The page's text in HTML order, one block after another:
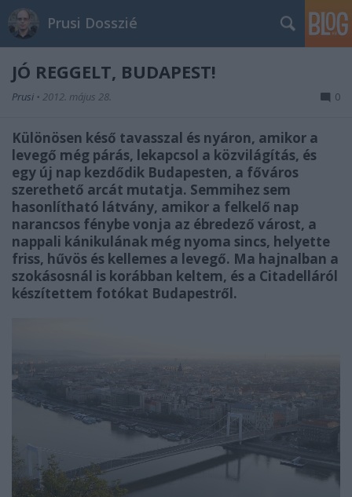
Prusi Dosszié
JÓ REGGELT, BUDAPEST!
Prusi • 2012. május 28. 0
Különösen késő tavasszal és nyáron, amikor a
levegő még párás, lekapcsol a közvilágítás, és
egy új nap kezdődik Budapesten, a főváros
szerethető arcát mutatja. Semmihez sem
hasonlítható látvány, amikor a felkelő nap
narancsos fénybe vonja az ébredező várost, a
nappali kánikulának még nyoma sincs, helyette
friss, hűvös és kellemes a levegő. Ma hajnalban a
szokásosnál is korábban keltem, és a Citadelláról
készítettem fotókat Budapestről.